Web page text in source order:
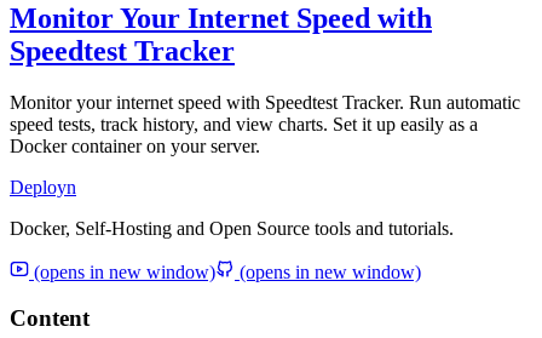
Monitor Your Internet Speed with
Speedtest Tracker
Monitor your internet speed with Speedtest Tracker. Run automatic
speed tests, track history, and view charts. Set it up easily as a
Docker container on your server.
Deployn
Docker, Self-Hosting and Open Source tools and tutorials.
(opens in new window) (opens in new window)
Content